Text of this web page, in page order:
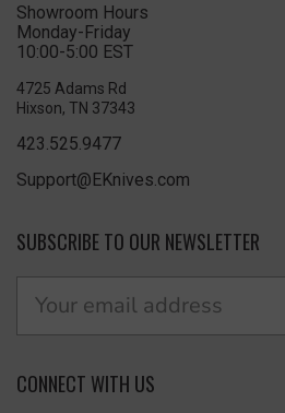
Showroom Hours
Monday-Friday
10:00-5:00 EST
4725 Adams Rd
Hixson, TN 37343
423.525.9477
Support@EKnives.com
SUBSCRIBE TO OUR NEWSLETTER
CONNECT WITH US